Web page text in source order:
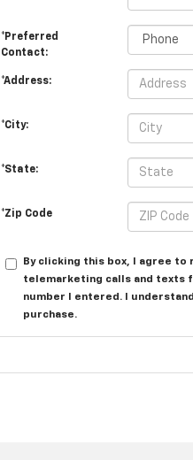
*Preferred
Contact:
*Address:
*City:
*State:
*Zip Code
By clicking this box, I agree
telemarketing calls and texts
number I entered. I
purchase.